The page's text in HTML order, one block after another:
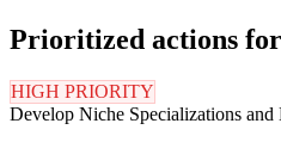
Prioritized actions
HIGH PRIORITY
Develop Niche Specializations